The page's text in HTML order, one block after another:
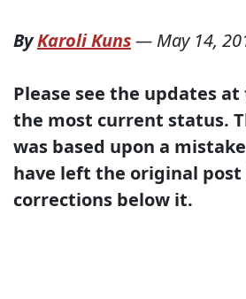
ByKaroli Kuns— May 14,
Please see the updates
the most current status.
was based upon a
have left the original
corrections below it.